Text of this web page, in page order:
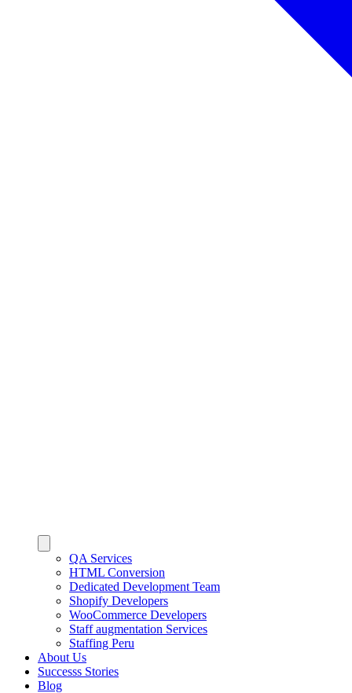
QA Services
HTML Conversion
Dedicated Development Team
Shopify Developers
WooCommerce Developers
Staff augmentation Services
Staffing Peru
About Us
Successs Stories
Blog